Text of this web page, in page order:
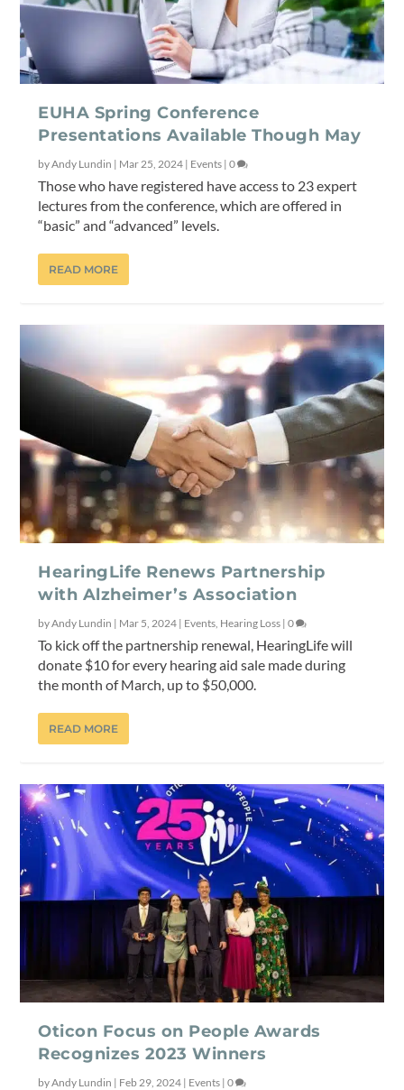
EUHA Spring Conference
Presentations Available Though May
byAndy Lundin | Mar 25, 2024 | Events |0
Those who have registered have access to 23 expert
lectures from the conference, which are offered in
“basic” and “advanced” levels.
READ MORE
HearingLife Renews Partnership
with Alzheimer’s Association
byAndy Lundin | Mar 5, 2024 | Events Hearing Loss |0
To kick off the partnership renewal, HearingLife will
donate $10 for every hearing aid sale made during
the month of March, up to $50,000.
READ MORE
Oticon Focus on People Awards
Recognizes 2023 Winners
byAndy Lundin | Feb 29, 2024 | Events |0